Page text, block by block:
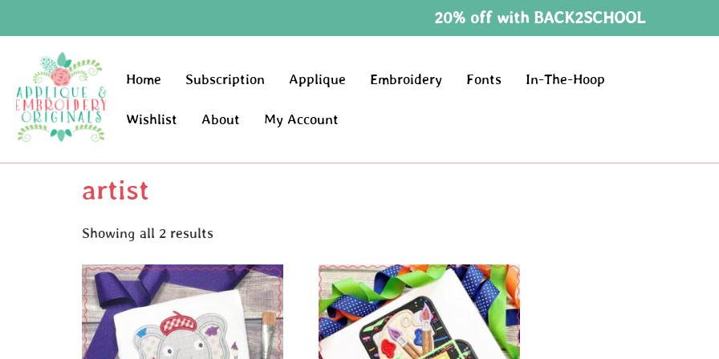
20% off with BACK2SCHOOL
Home Subscription Applique Embroidery Fonts In-The-Hoop
Wishlist About My Account
artist
Showing all 2 results